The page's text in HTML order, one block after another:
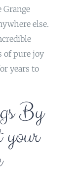
Grange
else.
of pure joy
years to
By
your